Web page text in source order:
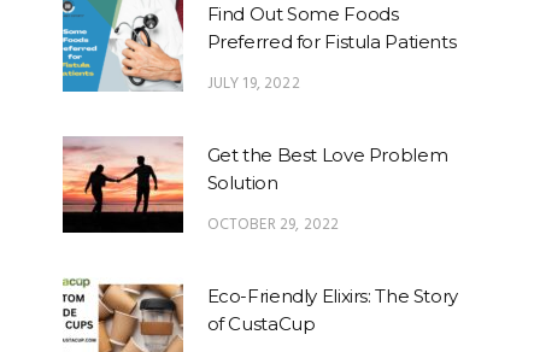
Find Out Some Foods
Preferred for Fistula Patients
JULY 19, 2022
Get the Best Love Problem
Solution
OCTOBER 29, 2022
Eco-Friendly Elixirs: The Story
of CustaCup